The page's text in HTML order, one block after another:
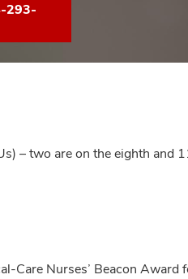
293-
– two are on the eighth and
Nurses’ Beacon Award